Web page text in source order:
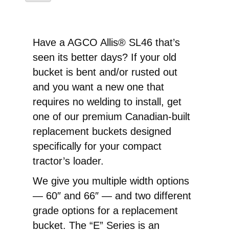
End
Loader
Replacement
Pin-
On
Bucket
quantity
Have a AGCO Allis® SL46 that’s
seen its better days? If your old
bucket is bent and/or rusted out
and you want a new one that
requires no welding to install, get
one of our premium Canadian-built
replacement buckets designed
specifically for your compact
tractor’s loader.
We give you multiple width options
— 60″ and 66″ — and two different
grade options for a replacement
bucket. The “E” Series is an